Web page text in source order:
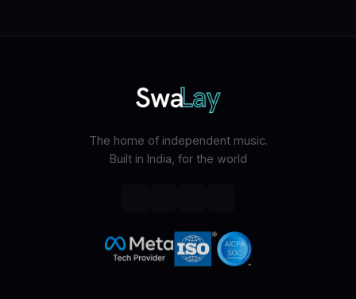
The home of independent music.
Built in India, for the world